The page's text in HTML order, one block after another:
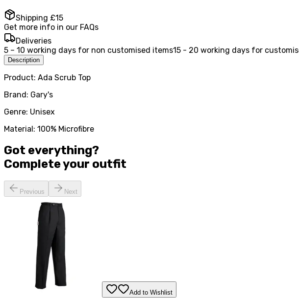
Shipping £15
Get more info in our FAQs
Deliveries
5 – 10 working days for non customised items15 - 20 working days for
Description
Product: Ada Scrub Top
Brand: Gary's
Genre: Unisex
Material: 100% Microfibre
Got everything?
Complete your outfit
Previous Next
Add to Wishlist